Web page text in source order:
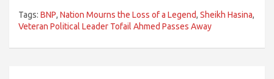
Tags: BNP, Nation Mourns the Loss of a Legend, Sheikh Hasina,
Veteran Political Leader Tofail Ahmed Passes Away